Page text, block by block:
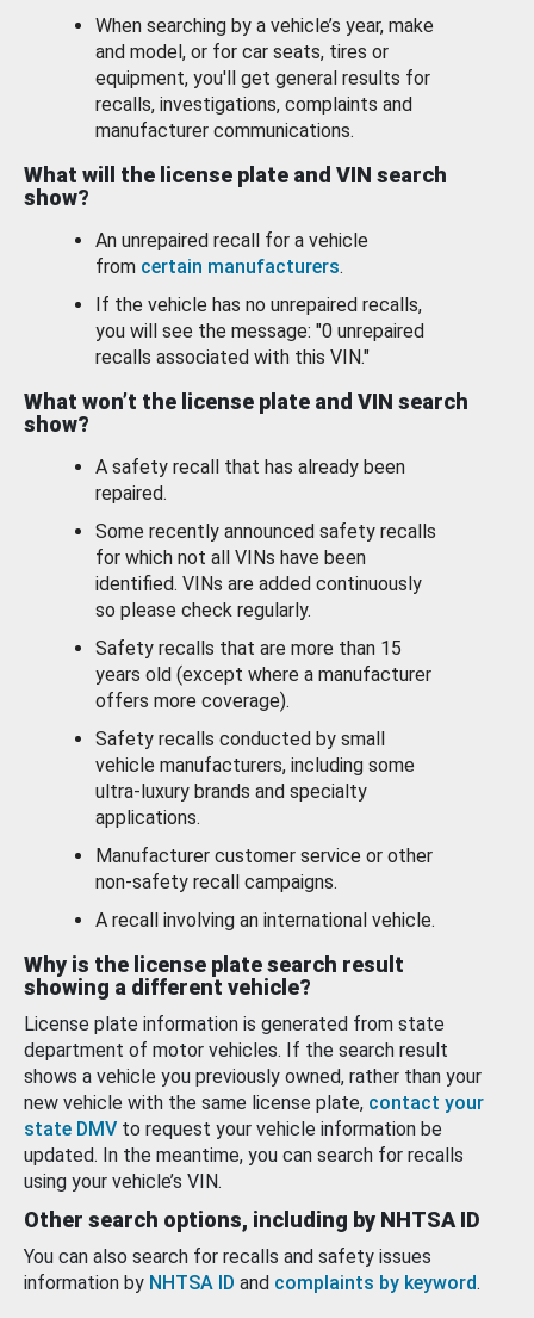
When searching by a vehicle’s year, make
and model, or for car seats, tires or
equipment, you'll get general results for
recalls, investigations, complaints and
manufacturer communications.
What will the license plate and VIN search
show?
An unrepaired recall for a vehicle
from certain manufacturers.
If the vehicle has no unrepaired recalls,
you will see the message: "0 unrepaired
recalls associated with this VIN."
What won’t the license plate and VIN search
show?
A safety recall that has already been
repaired.
Some recently announced safety recalls
for which not all VINs have been
identified. VINs are added continuously
so please check regularly.
Safety recalls that are more than 15
years old (except where a manufacturer
offers more coverage).
Safety recalls conducted by small
vehicle manufacturers, including some
ultra-luxury brands and specialty
applications.
Manufacturer customer service or other
non-safety recall campaigns.
A recall involving an international vehicle.
Why is the license plate search result
showing a different vehicle?
License plate information is generated from state
department of motor vehicles. If the search result
shows a vehicle you previously owned, rather than your
new vehicle with the same license plate, contact your
state DMV to request your vehicle information be
updated. In the meantime, you can search for recalls
using your vehicle’s VIN.
Other search options, including by NHTSA ID
You can also search for recalls and safety issues
information by NHTSA ID and complaints by keyword.